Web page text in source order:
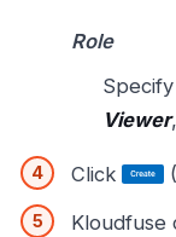
Role
Viewer,
Click
Kloudfuse